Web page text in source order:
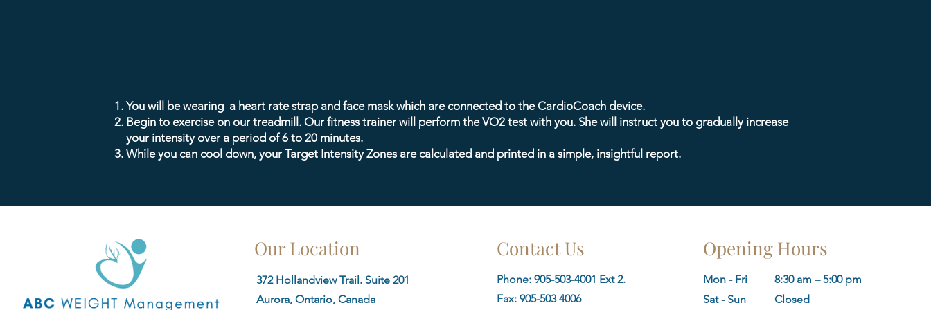
You will be wearing a heart rate strap and face mask which are connected to the CardioCoach device.
Begin to exercise on our treadmill. Our fitness trainer will perform the VO2 test with you. She will instruct you to gradually increase
your intensity over a period of 6 to 20 minutes.
While you can cool down, your Target Intensity Zones are calculated and printed in a simple, insightful report.
Our Location
372 Hollandview Trail. Suite 201
Aurora, Ontario, Canada
Contact Us
Phone: 905-503-4001 Ext 2.
Fax: 905-503 4006
Opening Hours
Mon - Fri
8:30 am – 5:00 pm
​Sat - Sun
Closed